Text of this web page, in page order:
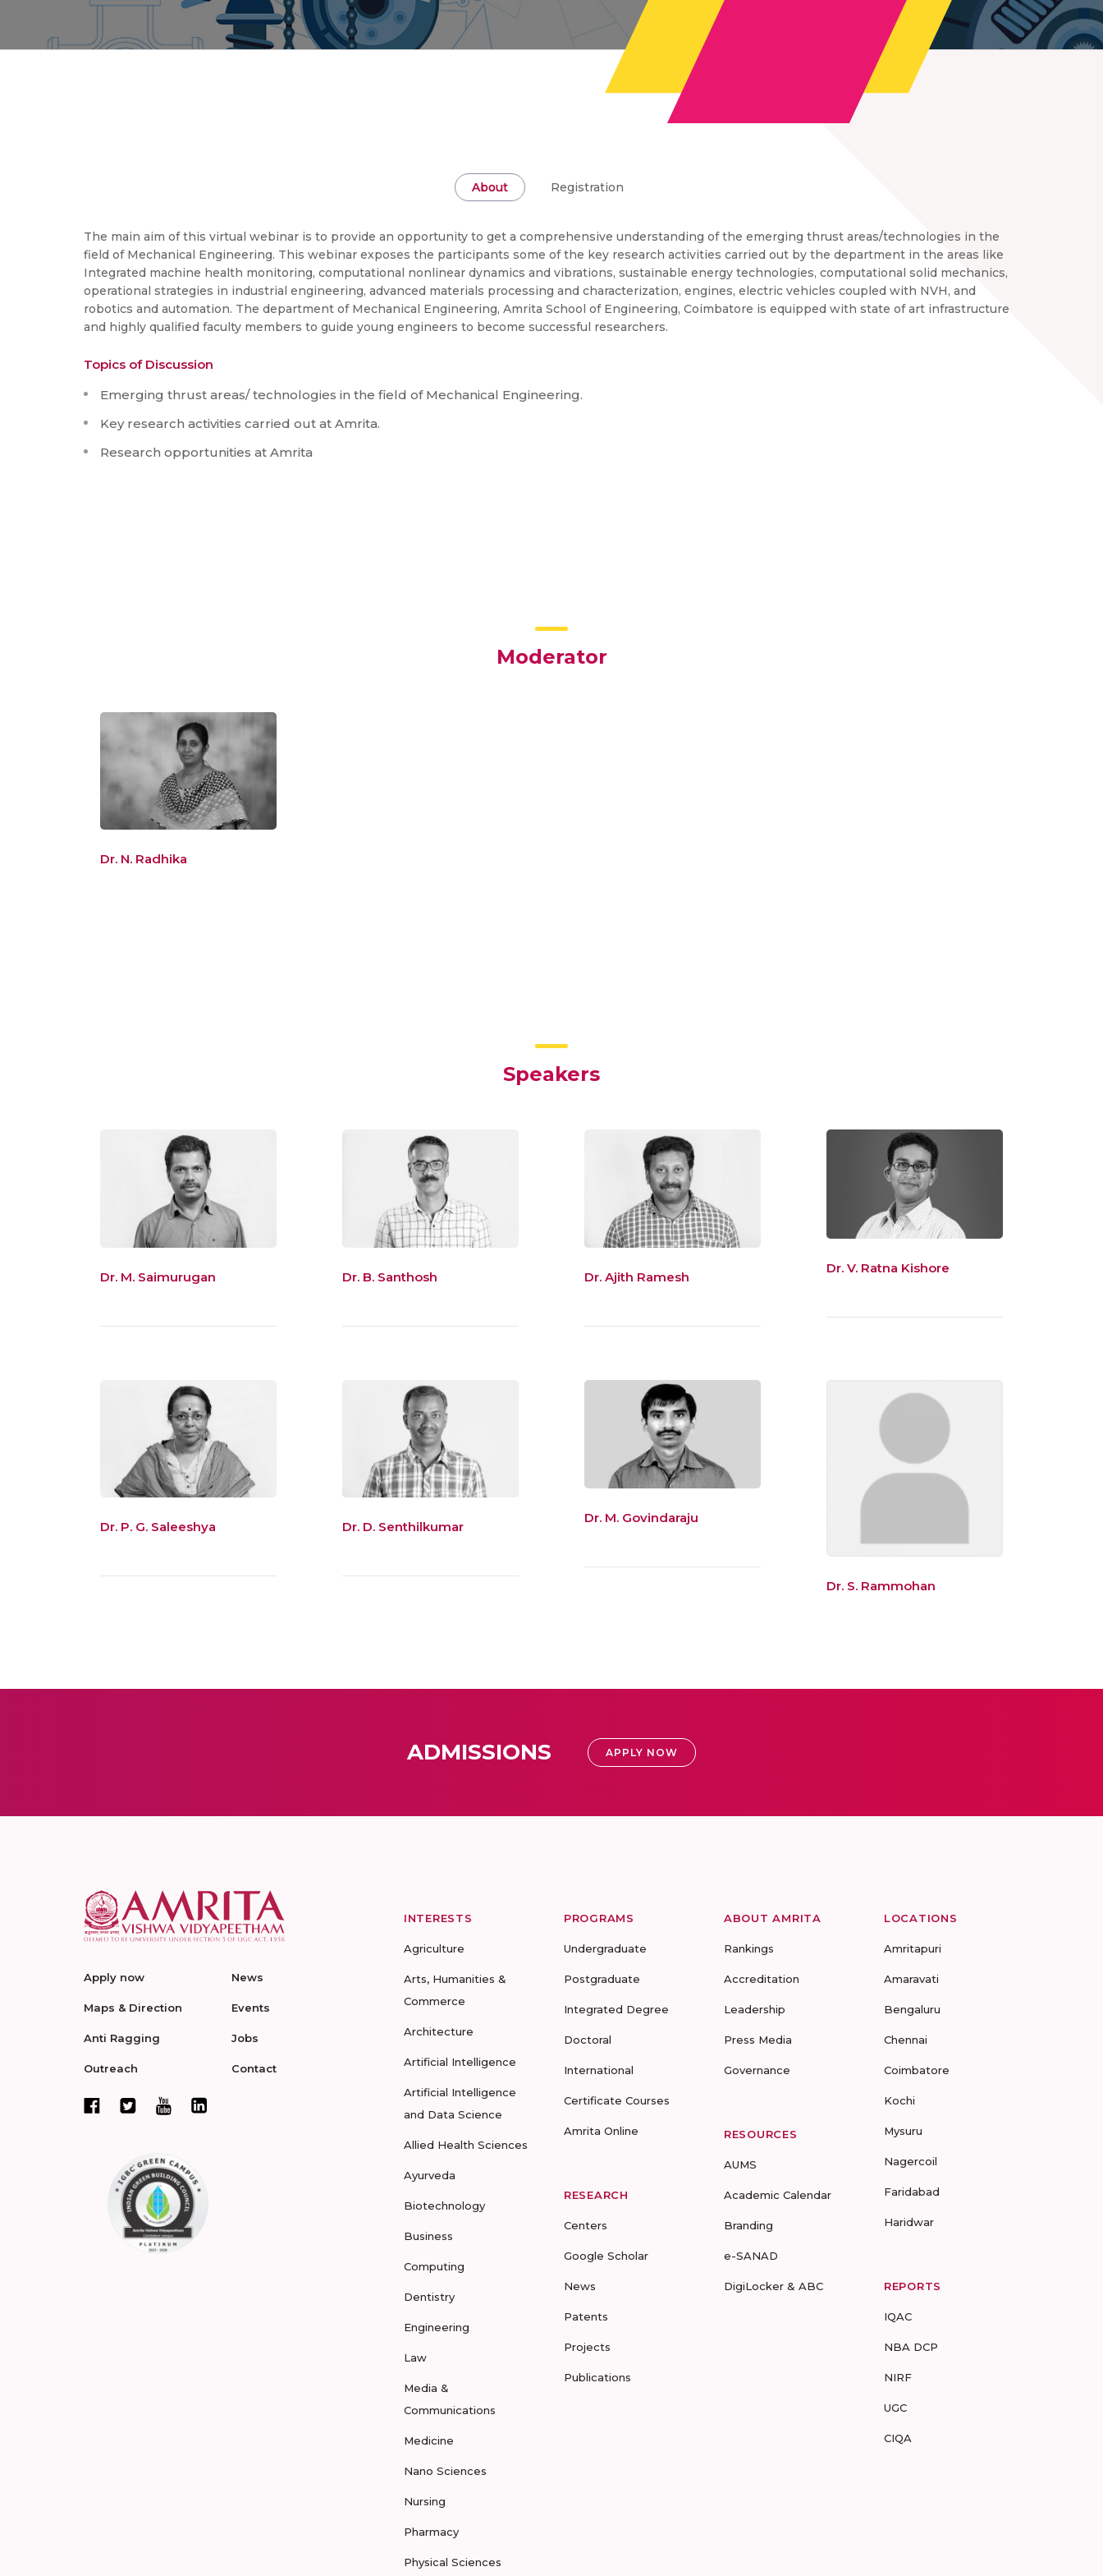
About Registration
The main aim of this virtual webinar is to provide an opportunity to get a comprehensive understanding of the emerging thrust areas/technologies in the
field of Mechanical Engineering. This webinar exposes the participants some of the key research activities carried out by the department in the areas like
Integrated machine health monitoring, computational nonlinear dynamics and vibrations, sustainable energy technologies, computational solid mechanics,
operational strategies in industrial engineering, advanced materials processing and characterization, engines, electric vehicles coupled with NVH, and
robotics and automation. The department of Mechanical Engineering, Amrita School of Engineering, Coimbatore is equipped with state of art infrastructure
and highly qualified faculty members to guide young engineers to become successful researchers.
Topics of Discussion
Emerging thrust areas/ technologies in the field of Mechanical Engineering.
Key research activities carried out at Amrita.
Research opportunities at Amrita
Moderator
Dr. N. Radhika
Speakers
Dr. M. Saimurugan Dr. B. Santhosh Dr. Ajith Ramesh
Dr. V. Ratna Kishore
Dr. P. G. Saleeshya Dr. D. Senthilkumar
Dr. M. Govindaraju
Dr. S. Rammohan
ADMISSIONS APPLY NOW
Apply now
Maps & Direction
Anti Ragging
Outreach
News
Events
Jobs
Contact
INTERESTS
Agriculture
Arts, Humanities &
Commerce
Architecture
Artificial Intelligence
Artificial Intelligence
and Data Science
Allied Health Sciences
Ayurveda
Biotechnology
Business
Computing
Dentistry
Engineering
Law
Media &
Communications
Medicine
Nano Sciences
Nursing
Pharmacy
Physical Sciences
PROGRAMS
Undergraduate
Postgraduate
Integrated Degree
Doctoral
International
Certificate Courses
Amrita Online
RESEARCH
Centers
Google Scholar
News
Patents
Projects
Publications
ABOUT AMRITA
Rankings
Accreditation
Leadership
Press Media
Governance
RESOURCES
AUMS
Academic Calendar
Branding
e-SANAD
DigiLocker & ABC
LOCATIONS
Amritapuri
Amaravati
Bengaluru
Chennai
Coimbatore
Kochi
Mysuru
Nagercoil
Faridabad
Haridwar
REPORTS
IQAC
NBA DCP
NIRF
UGC
CIQA